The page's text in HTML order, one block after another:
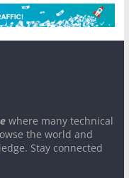
where many technical
the world and
Stay connected